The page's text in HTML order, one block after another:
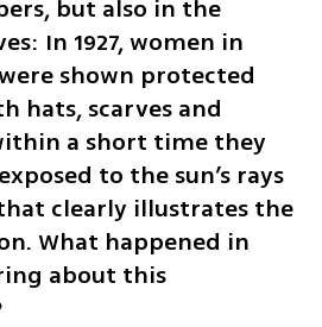
but also in the
In 1927, women in
shown protected
hats, scarves and
a short time they
to the sun’s rays
clearly illustrates the
What happened in
about this